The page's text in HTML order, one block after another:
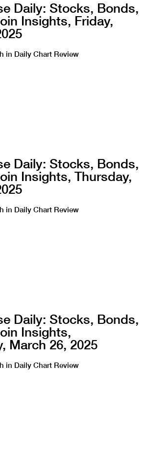
Daily: Stocks, Bonds,
Insights, Friday,
in Daily Chart Review
Daily: Stocks, Bonds,
Insights, Thursday,
in Daily Chart Review
Daily: Stocks, Bonds,
Insights,
March 26, 2025
in Daily Chart Review